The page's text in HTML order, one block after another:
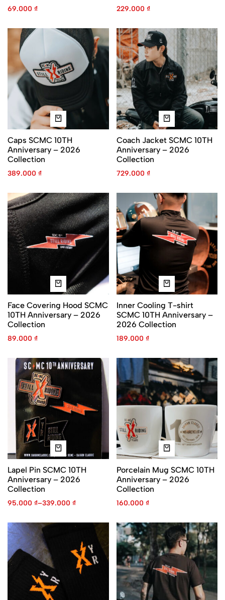
69.000 ₫ 229.000 ₫
Caps SCMC 10TH
Anniversary – 2026
Collection
389.000 ₫
Coach Jacket SCMC 10TH
Anniversary – 2026
Collection
729.000 ₫
Face Covering Hood SCMC
10TH Anniversary – 2026
Collection
89.000 ₫
Inner Cooling T-shirt
SCMC 10TH Anniversary –
2026 Collection
189.000 ₫
Lapel Pin SCMC 10TH
Anniversary – 2026
Collection
95.000 ₫–339.000 ₫
Porcelain Mug SCMC 10TH
Anniversary – 2026
Collection
160.000 ₫